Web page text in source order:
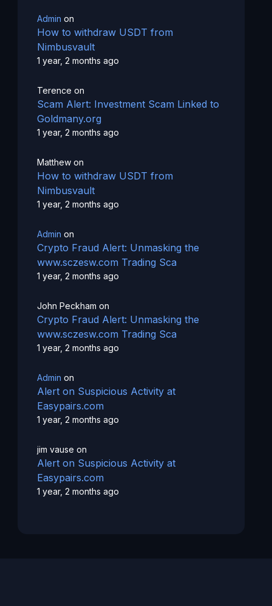
Admin on
How to withdraw USDT from
Nimbusvault
1 year, 2 months ago
Terence on
Scam Alert: Investment Scam Linked to
Goldmany.org
1 year, 2 months ago
Matthewon
How to withdraw USDT from
Nimbusvault
1 year, 2 months ago
Admin on
Crypto Fraud Alert: Unmasking the
www.sczesw.com Trading Sca
1 year, 2 months ago
John Peckham on
Crypto Fraud Alert: Unmasking the
www.sczesw.com Trading Sca
1 year, 2 months ago
Admin on
Alert on Suspicious Activity at
Easypairs.com
1 year, 2 months ago
jim vause on
Alert on Suspicious Activity at
Easypairs.com
1 year, 2 months ago